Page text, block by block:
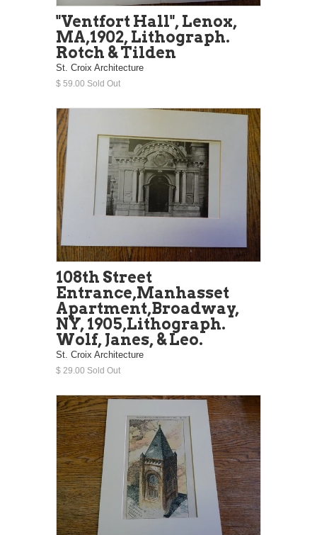
"Ventfort Hall", Lenox,
MA,1902, Lithograph.
Rotch & Tilden
St. Croix Architecture
$ 59.00 Sold Out
108th Street
Entrance,Manhasset
Apartment,Broadway,
NY, 1905,Lithograph.
Wolf, Janes, & Leo.
St. Croix Architecture
$ 29.00 Sold Out